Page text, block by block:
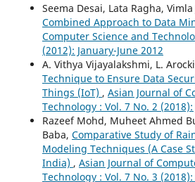
Seema Desai, Lata Ragha,
Combined Approach to Data
Computer Science and
(2012): January-June 2012
A. Vithya Vijayalakshmi, L.
Technique to Ensure Data
Things (IoT) , Asian Journal of
Technology : Vol. 7 No. 2
Razeef Mohd, Muheet Ahmed
Baba, Comparative Study of
Modeling Techniques (A Case
India) , Asian Journal of
Technology : Vol. 7 No. 3